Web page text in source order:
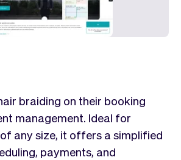
braiding on their booking
management. Ideal for
any size, it offers a simplified
payments, and